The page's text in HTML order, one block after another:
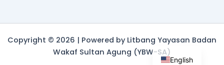
Copyright © 2026 | Powered by Litbang Yayasan Badan
Wakaf Sultan Agung (YBW-SA)
English